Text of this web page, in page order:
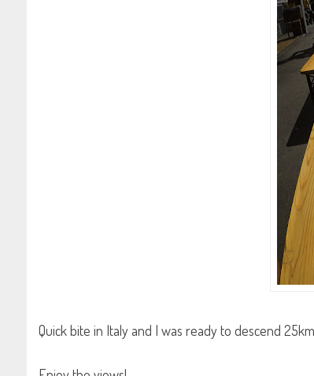
Quick bite in Italy and I was ready to descend